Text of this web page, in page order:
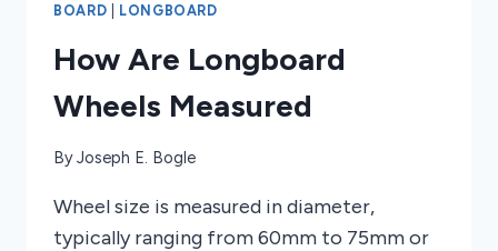
BOARD LONGBOARD
How Are Longboard
Wheels Measured
ByJoseph E. Bogle
Wheel size is measured in diameter,
typically ranging from 60mm to 75mm or